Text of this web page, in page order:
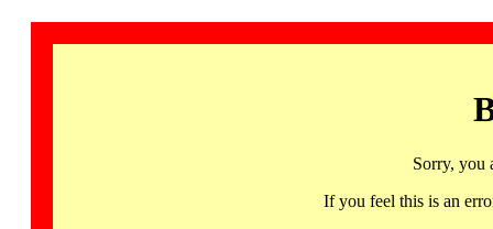
Sorry, you
If you feel this is an